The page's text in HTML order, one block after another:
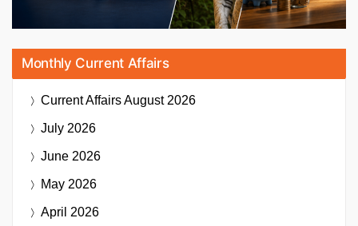
Monthly Current Affairs
Current AffairsAugust 2026
July 2026
June 2026
May 2026
April 2026